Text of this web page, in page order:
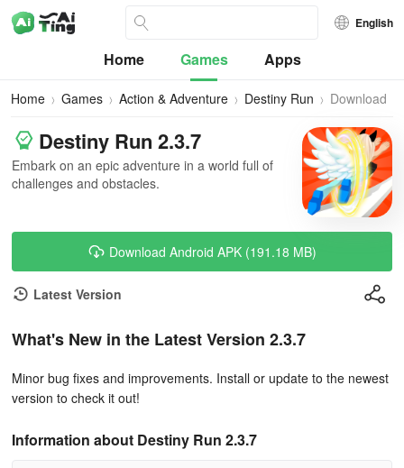
English
Home Games Apps
Home Games Action & Adventure Destiny Run Download
Destiny Run 2.3.7
Embark on an epic adventure in a world full of
challenges and obstacles.
Download Android APK (191.18 MB)
Latest Version
What's New in the Latest Version 2.3.7
Minor bug fixes and improvements. Install or update to the newest
version to check it out!
Information about Destiny Run 2.3.7